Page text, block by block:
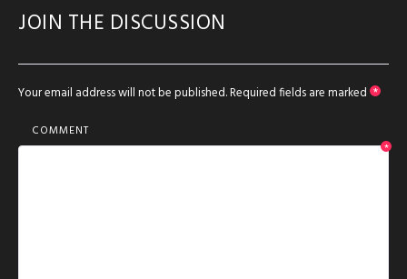
JOIN THE DISCUSSION
Your email address will not be published.Required fields are marked *
COMMENT
*